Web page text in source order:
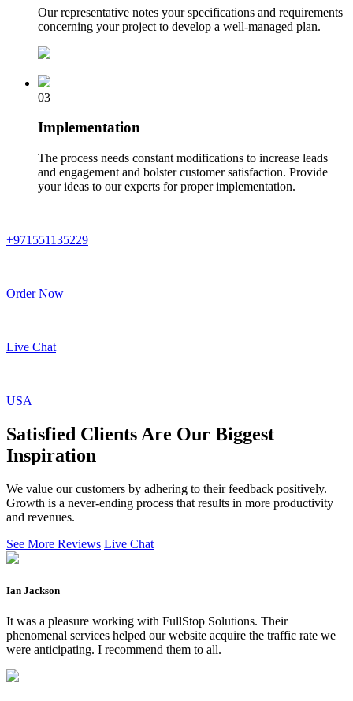
Our representative notes your specifications and requirements
concerning your project to develop a well-managed plan.
03
Implementation
The process needs constant modifications to increase leads
and engagement and bolster customer satisfaction. Provide
your ideas to our experts for proper implementation.
+971551135229
Order Now
Live Chat
USA
Satisfied Clients Are Our Biggest
Inspiration
We value our customers by adhering to their feedback positively.
Growth is a never-ending process that results in more productivity
and revenues.
See More Reviews Live Chat
Ian Jackson
It was a pleasure working with FullStop Solutions. Their
phenomenal services helped our website acquire the traffic rate we
were anticipating. I recommend them to all.